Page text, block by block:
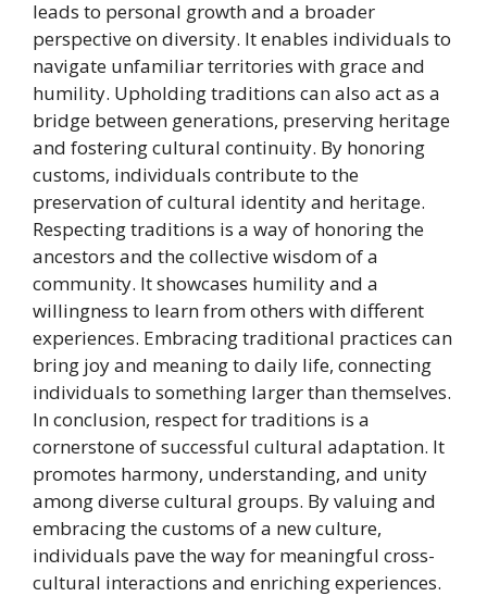
leads to personal growth and a broader
perspective on diversity. It enables individuals to
navigate unfamiliar territories with grace and
humility. Upholding traditions can also act as a
bridge between generations, preserving heritage
and fostering cultural continuity. By honoring
customs, individuals contribute to the
preservation of cultural identity and heritage.
Respecting traditions is a way of honoring the
ancestors and the collective wisdom of a
community. It showcases humility and a
willingness to learn from others with different
experiences. Embracing traditional practices can
bring joy and meaning to daily life, connecting
individuals to something larger than themselves.
In conclusion, respect for traditions is a
cornerstone of successful cultural adaptation. It
promotes harmony, understanding, and unity
among diverse cultural groups. By valuing and
embracing the customs of a new culture,
individuals pave the way for meaningful cross-
cultural interactions and enriching experiences.